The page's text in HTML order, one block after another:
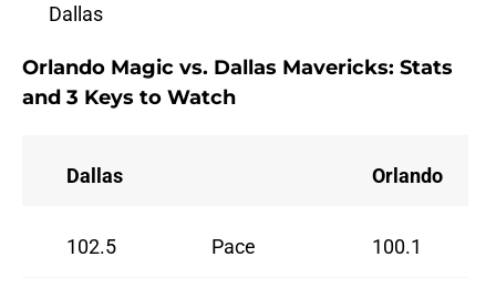
Dallas
Orlando Magic vs. Dallas Mavericks: Stats
and 3 Keys to Watch
Dallas Orlando
102.5 Pace 100.1